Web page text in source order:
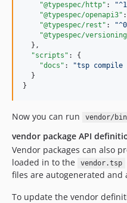
"@typespec/http" : "
"@typespec/openapi3" :
"@typespec/rest" : "
"@typespec/
  },
"scripts" : {
"docs" : "tsp compile
  }
}
Now you can run vendor/
vendor package API
Vendor packages can also
loaded in to the
vendor.tsp
files are autogenerated and
To update the vendor